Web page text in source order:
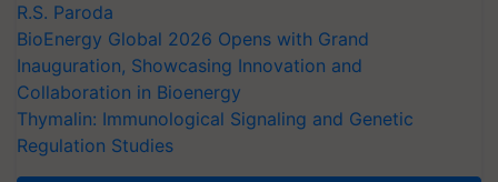
R.S. Paroda
BioEnergy Global 2026 Opens with Grand
Inauguration, Showcasing Innovation and
Collaboration in Bioenergy
Thymalin: Immunological Signaling and Genetic
Regulation Studies